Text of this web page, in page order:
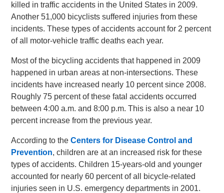
killed in traffic accidents in the United States in 2009.
Another 51,000 bicyclists suffered injuries from these
incidents. These types of accidents account for 2 percent
of all motor-vehicle traffic deaths each year.
Most of the bicycling accidents that happened in 2009
happened in urban areas at non-intersections. These
incidents have increased nearly 10 percent since 2008.
Roughly 75 percent of these fatal accidents occurred
between 4:00 a.m. and 8:00 p.m. This is also a near 10
percent increase from the previous year.
According to theCenters for Disease Control and
Prevention, children are at an increased risk for these
types of accidents. Children 15-years-old and younger
accounted for nearly 60 percent of all bicycle-related
injuries seen in U.S. emergency departments in 2001.